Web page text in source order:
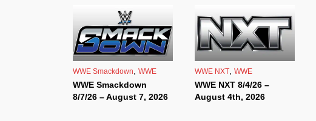
WWE Smackdown, WWE
WWE Smackdown
8/7/26 – August 7, 2026
WWE NXT, WWE
WWE NXT 8/4/26 –
August 4th, 2026